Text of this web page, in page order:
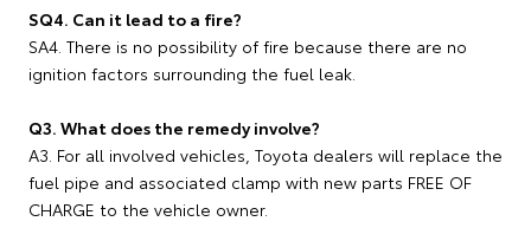
SQ4. Can it lead to a fire?
SA4. There is no possibility of fire because there are no
ignition factors surrounding the fuel leak.
Q3. What does the remedy involve?
A3. For all involved vehicles, Toyota dealers will replace the
fuel pipe and associated clamp with new parts FREE OF
CHARGE to the vehicle owner.